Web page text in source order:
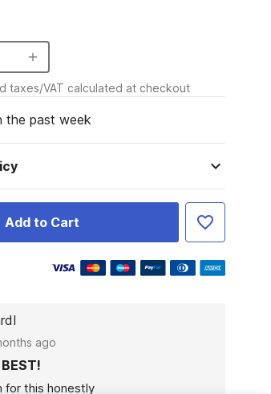
taxes/VAT calculated at checkout
the past week
Add to Cart
ago
for this honestly